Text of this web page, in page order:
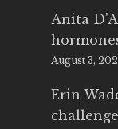
Anita
August 3,
Erin
challenge